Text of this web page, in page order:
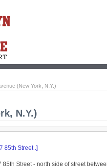
(New York, N.Y.)
N.Y.)
85th Street .]
85th Street - north side of street